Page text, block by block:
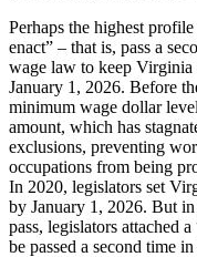
Perhaps the highest
enact” – that is, pass a
wage law to keep
January 1, 2026. Before
minimum wage dollar
amount, which has
exclusions, preventing
occupations from being
In 2020, legislators set
by January 1, 2026. But
pass, legislators attached
be passed a second time